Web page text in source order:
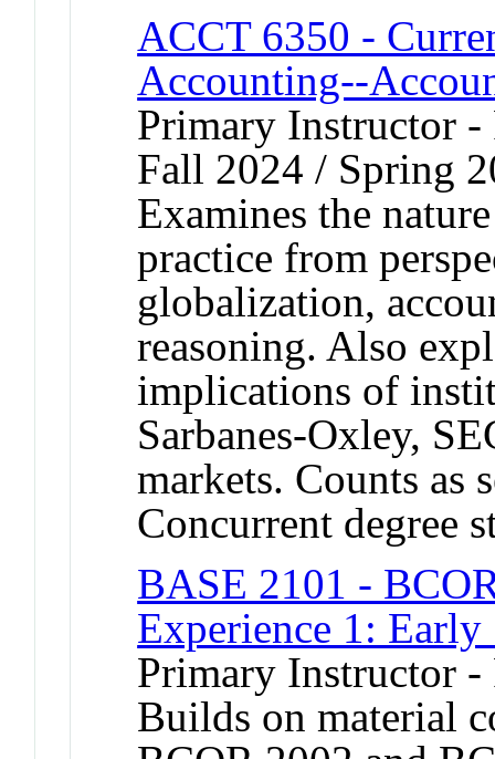
ACCT 6350 -
Accounting--
Primary Instructor
Fall 2024 / Spring
Examines the
practice from
globalization,
reasoning. Also
implications of
Sarbanes-Oxley,
markets. Counts as
Concurrent degree
BASE 2101 -
Experience 1: Early
Primary Instructor -
Builds on material